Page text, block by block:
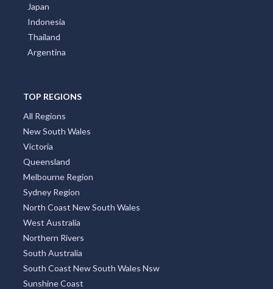
Japan
Indonesia
Thailand
Argentina
TOP REGIONS
All Regions
New South Wales
Victoria
Queensland
Melbourne Region
Sydney Region
North Coast New South Wales
West Australia
Northern Rivers
South Australia
South Coast New South Wales Nsw
Sunshine Coast